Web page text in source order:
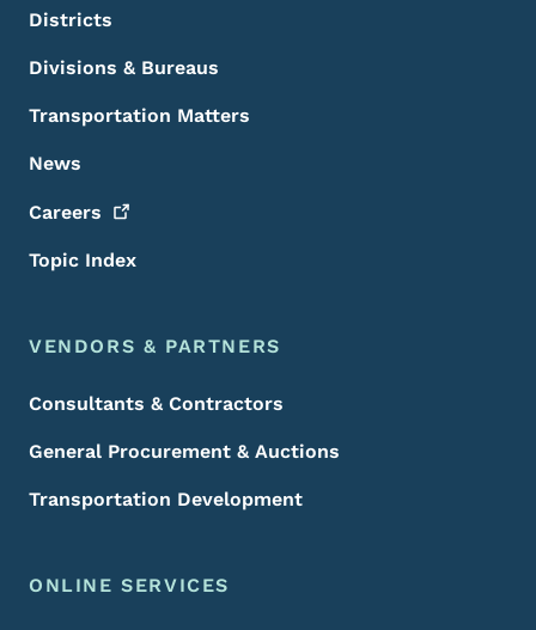
Districts
Divisions & Bureaus
Transportation Matters
News
Careers
Topic Index
VENDORS & PARTNERS
Consultants & Contractors
General Procurement & Auctions
Transportation Development
ONLINE SERVICES